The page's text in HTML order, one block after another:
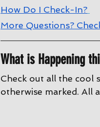
How Do I Check-In?
More Questions?
What is Happening
Check out all the cool
otherwise marked. All